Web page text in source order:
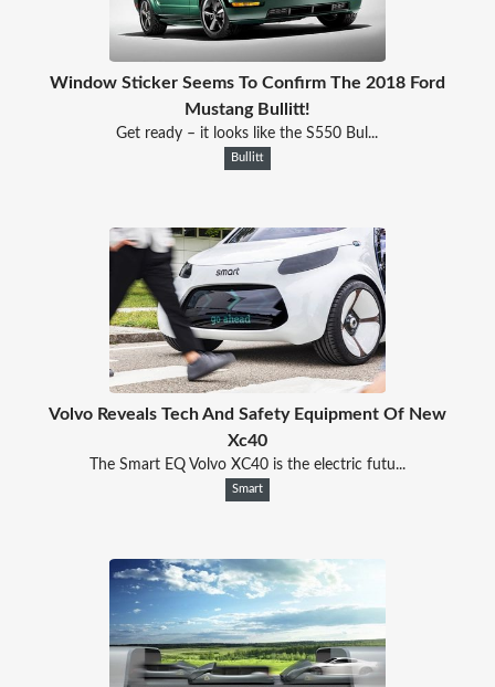
Window Sticker Seems To Confirm The 2018 Ford
Mustang Bullitt!
Get ready – it looks like the S550 Bul...
Bullitt
Volvo Reveals Tech And Safety Equipment Of New
Xc40
The Smart EQ Volvo XC40 is the electric futu...
Smart